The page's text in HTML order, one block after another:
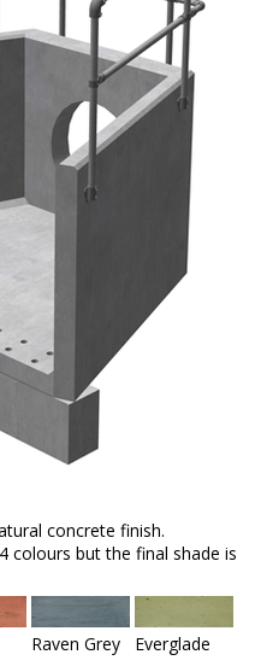
concrete finish.
colours but the final shade is
Raven Grey Everglade